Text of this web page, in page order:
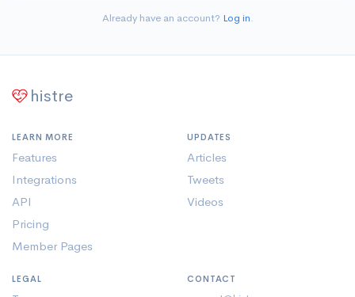
Already have an account? Log in.
histre
LEARN MORE
Features
Integrations
API
Pricing
Member Pages
UPDATES
Articles
Tweets
Videos
LEGAL CONTACT